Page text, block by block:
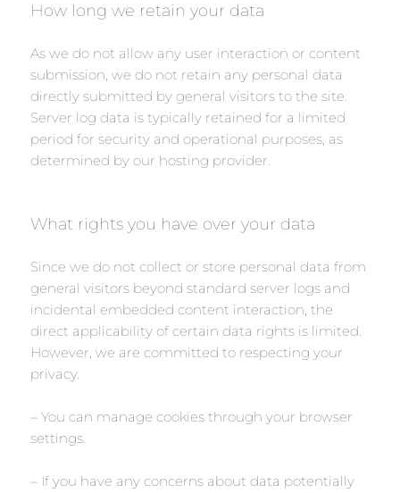
How long we retain your data
As we do not allow any user interaction or content
submission, we do not retain any personal data
directly submitted by general visitors to the site.
Server log data is typically retained for a limited
period for security and operational purposes, as
determined by our hosting provider.
What rights you have over your data
Since we do not collect or store personal data from
general visitors beyond standard server logs and
incidental embedded content interaction, the
direct applicability of certain data rights is limited.
However, we are committed to respecting your
privacy.
– You can manage cookies through your browser
settings.
– If you have any concerns about data potentially